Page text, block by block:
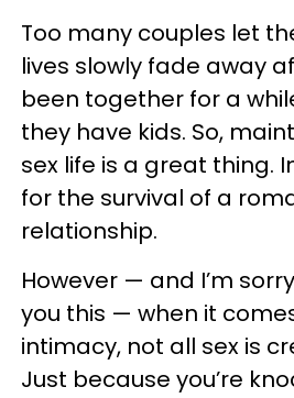
Too many couples let
lives slowly fade away
been together for a
they have kids. So,
sex life is a great thing.
for the survival of a
relationship.
However — and I’m
you this — when it
intimacy, not all sex is
Just because you’re